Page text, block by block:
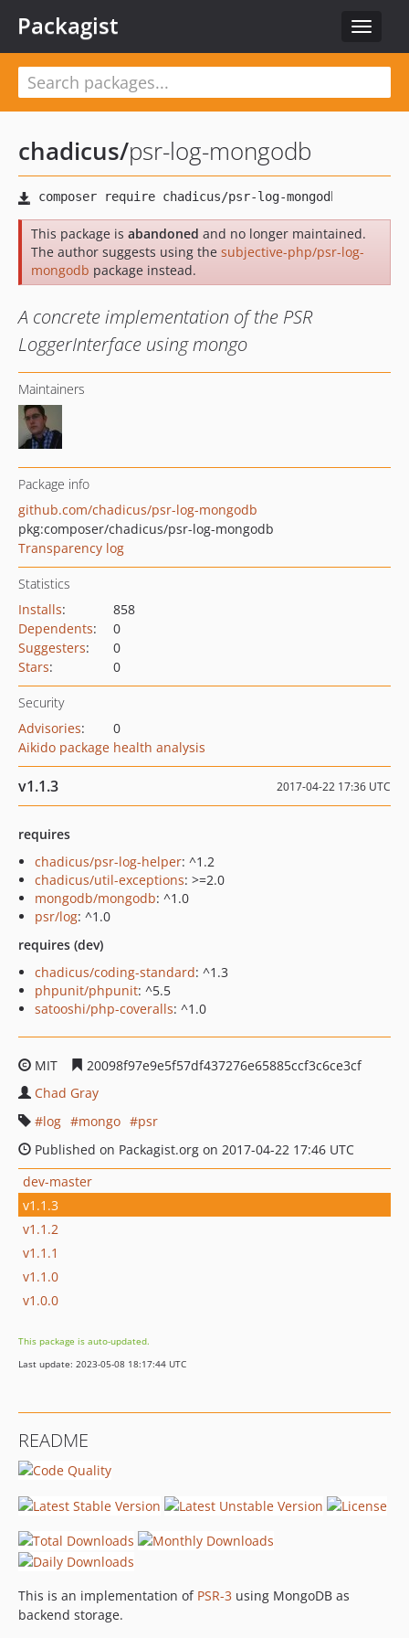
Toggle
Packagist
chadicus/psr-log-mongodb
This package is abandoned and no longer maintained.
The author suggests using the subjective-php/psr-log-
mongodb package instead.
A concrete implementation of the PSR
LoggerInterface using mongo
Maintainers
Package info
github.com/chadicus/psr-log-mongodb
pkg:composer/chadicus/psr-log-mongodb
Transparency log
Statistics
Installs:
858
Dependents:
0
Suggesters:
0
Stars: 0
Security
Advisories:
0
Aikido package health analysis
v1.1.3 2017-04-22 17:36 UTC
requires
chadicus/psr-log-helper: ^1.2
chadicus/util-exceptions: >=2.0
mongodb/mongodb: ^1.0
psr/log: ^1.0
requires (dev)
chadicus/coding-standard: ^1.3
phpunit/phpunit: ^5.5
satooshi/php-coveralls: ^1.0
MIT
20098f97e9e5f57df437276e65885ccf3c6ce3cf
Chad Gray
log
mongo
psr
Published on Packagist.org on 2017-04-22 17:46 UTC
dev-master
v1.1.3
v1.1.2
v1.1.1
v1.1.0
v1.0.0
This package is auto-updated.
Last update: 2023-05-08 18:17:44 UTC
README
This is an implementation of PSR-3 using MongoDB as
backend storage.